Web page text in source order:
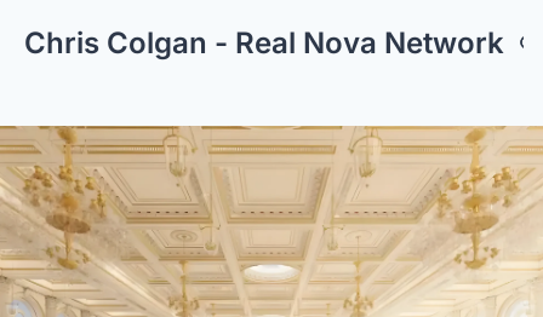
Chris Colgan - Real Nova Network